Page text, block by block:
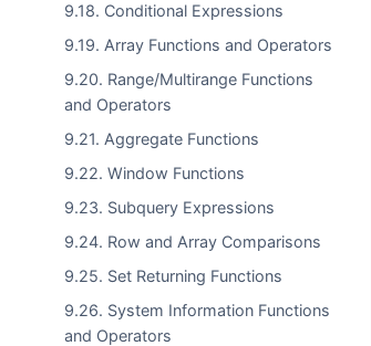
9.18. Conditional Expressions
9.19. Array Functions and Operators
9.20. Range/Multirange Functions
and Operators
9.21. Aggregate Functions
9.22. Window Functions
9.23. Subquery Expressions
9.24. Row and Array Comparisons
9.25. Set Returning Functions
9.26. System Information Functions
and Operators